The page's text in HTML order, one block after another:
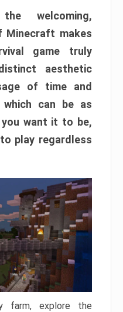
welcoming,
Minecraft makes
game truly
aesthetic
of time and
which can be as
want it to be,
play regardless
farm, explore the